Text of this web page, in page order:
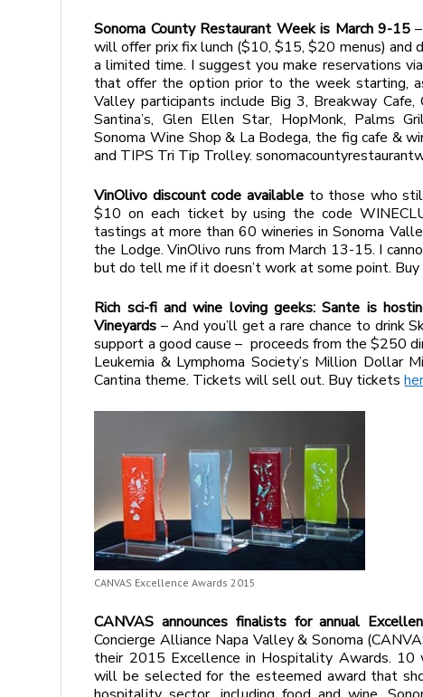
Sonoma County Restaurant Week is March 9-15–
will offer prix fix lunch ($10, $15, $20 menus) and
a limited time. I suggest you make reservations
that offer the option prior to the week starting,
Valley participants include Big 3, Breakway
Santina’s, Glen Ellen Star, HopMonk, Palms
Sonoma Wine Shop & La Bodega, the fig cafe &
and TIPS Tri Tip Trolley.
VinOlivo discount code available to those who
$10 on each ticket by using the code
tastings at more than 60 wineries in Sonoma
the Lodge. VinOlivo runs from March 13-15. I
but do tell me if it doesn’t work at some point.
Rich sci-fi and wine loving geeks: Sante is
Vineyards – And you’ll get a rare chance to drink
support a good cause – proceeds from the $250
Leukemia & Lymphoma Society’s Million Dollar
Cantina theme. Tickets will sell out. Buy tickets
CANVAS Excellence Awards 2015
CANVAS announces finalists for annual
Concierge Alliance Napa Valley & Sonoma
their 2015 Excellence in Hospitality Awards.
will be selected for the esteemed award that